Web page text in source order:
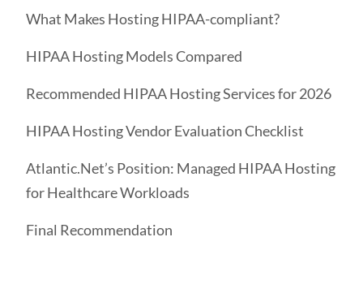
What Makes Hosting HIPAA-compliant?
HIPAA Hosting Models Compared
Recommended HIPAA Hosting Services for 2026
HIPAA Hosting Vendor Evaluation Checklist
Atlantic.Net’s Position: Managed HIPAA Hosting
for Healthcare Workloads
Final Recommendation